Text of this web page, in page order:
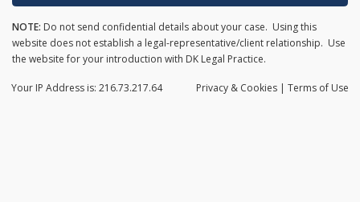
NOTE: Do not send confidential details about your case. Using this
website does not establish a legal-representative/client relationship. Use
the website for your introduction with DK Legal Practice.
Privacy & Cookies | Terms of Use
Your IP Address is: 216.73.217.64